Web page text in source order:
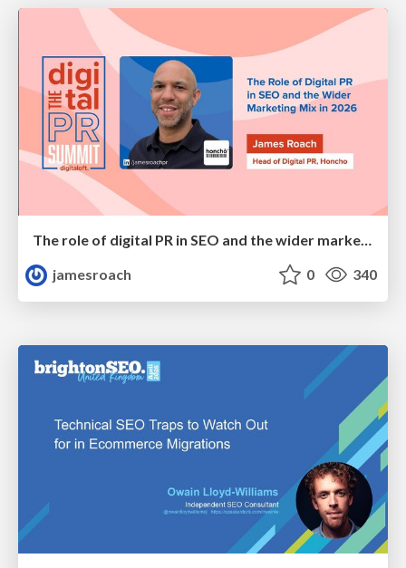
The role of digital PR in SEO and the wider marketing mix in 2026
jamesroach
0 340